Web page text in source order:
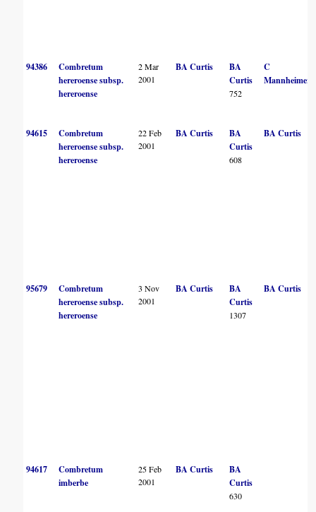
94386
Combretum
hereroense subsp.
hereroense
2 Mar
2001
BA Curtis
BA
Curtis
752
C
Mannheimer
94615
Combretum
hereroense subsp.
hereroense
22 Feb
2001
BA Curtis
BA
Curtis
608
BA Curtis
95679
Combretum
hereroense subsp.
hereroense
3 Nov
2001
BA Curtis
BA
Curtis
1307
BA Curtis
94617
Combretum
imberbe
25 Feb
2001
BA Curtis
BA
Curtis
630